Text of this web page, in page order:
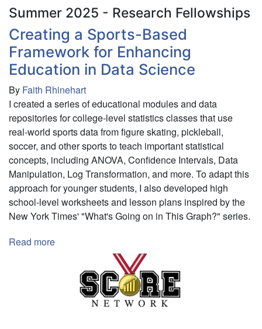
foraging
patch
choice
across
coexisting
species
Summer 2025 - Research Fellowships
Creating a Sports-Based
Framework for Enhancing
Education in Data Science
By Faith Rhinehart
I created a series of educational modules and data
repositories for college-level statistics classes that use
real-world sports data from figure skating, pickleball,
soccer, and other sports to teach important statistical
concepts, including ANOVA, Confidence Intervals, Data
Manipulation, Log Transformation, and more. To adapt this
approach for younger students, I also developed high
school-level worksheets and lesson plans inspired by the
New York Times' "What's Going on in This Graph?" series.
Read more
Sports-
Based